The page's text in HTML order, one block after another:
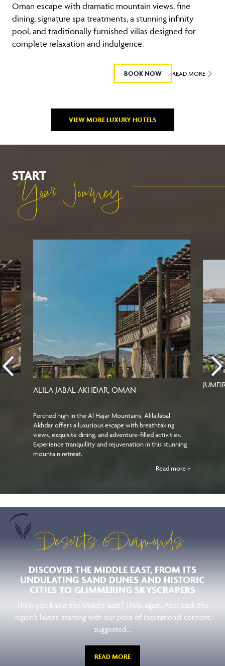
Oman escape with dramatic mountain views, fine
dining, signature spa treatments, a stunning infinity
pool, and traditionally furnished villas designed for
complete relaxation and indulgence.
BOOK NOW READ MORE
VIEW MORE LUXURY HOTELS
START
Your Journey
ALILA JABAL AKHDAR, OMAN
Perched high in the Al Hajar Mountains, Alila Jabal
Akhdar offers a luxurious escape with breathtaking
views, exquisite dining, and adventure-filled activities.
Experience tranquillity and rejuvenation in this stunning
mountain retreat.
Read more >
Deserts & Diamonds
DISCOVER THE MIDDLE EAST, FROM ITS
UNDULATING SAND DUNES AND HISTORIC
CITIES TO GLIMMERING SKYSCRAPERS
Think you know the Middle East? Think again. Peel back the
region's layers, starting with our picks of inspirational content,
suggested...
READ MORE